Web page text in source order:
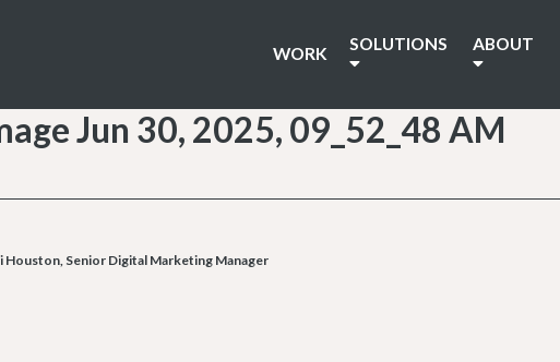
WORK SOLUTIONS ABOUT
Jun 30, 2025, 09_52_48 AM
Houston, Senior Digital Marketing Manager